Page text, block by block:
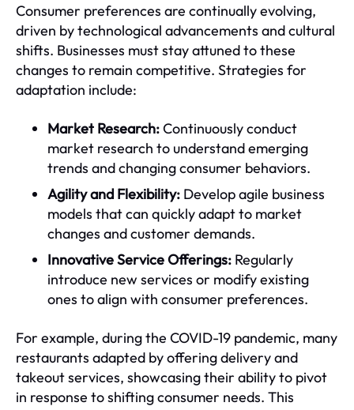
Consumer preferences are continually evolving,
driven by technological advancements and cultural
shifts. Businesses must stay attuned to these
changes to remain competitive. Strategies for
adaptation include:
Market Research:Continuously conduct
market research to understand emerging
trends and changing consumer behaviors.
Agility and Flexibility: Develop agile business
models that can quickly adapt to market
changes and customer demands.
Innovative Service Offerings: Regularly
introduce new services or modify existing
ones to align with consumer preferences.
For example, during the COVID-19 pandemic, many
restaurants adapted by offering delivery and
takeout services, showcasing their ability to pivot
in response to shifting consumer needs. This